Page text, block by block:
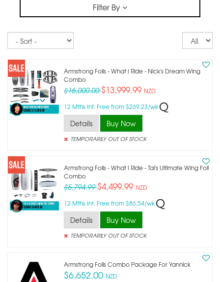
Filter By
Sort
Armstrong Foils - What I Ride - Nick's Dream Wing
Combo
$16,000.00$13,999.99 NZD
12 Mths Int. Free from $269.23/wk
Details Buy Now
TEMPORARILY OUT OF STOCK
Armstrong Foils - What I Ride - Tai's Ultimate Wing Foil
Combo
$5,794.99$4,499.99 NZD
12 Mths Int. Free from $86.54/wk
Details Buy Now
TEMPORARILY OUT OF STOCK
Armstrong Foils Combo Package For Yannick
$6,652.00 NZD